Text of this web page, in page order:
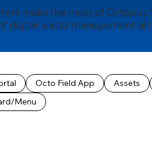
make the most of Octopus
digital waste management-all
Octo Field App Assets
Menu